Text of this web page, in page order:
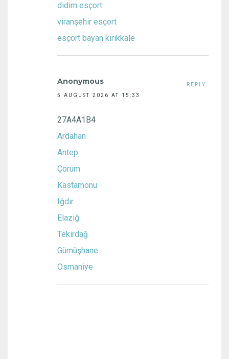
didim esçort
viranşehir esçort
esçort bayan kırıkkale
Anonymous
5 AUGUST 2026 AT 15:33
27A4A1B4
Ardahan
Antep
Çorum
Kastamonu
Iğdır
Elazığ
Tekirdağ
Gümüşhane
Osmaniye
REPLY